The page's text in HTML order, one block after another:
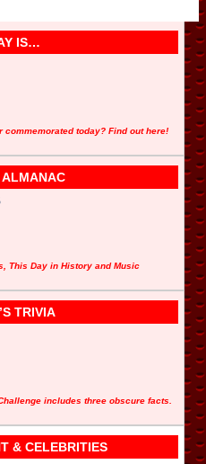
IS…
today? Find out here!
ALMANAC
This Day in History and Music
TRIVIA
includes three obscure facts.
& CELEBRITIES